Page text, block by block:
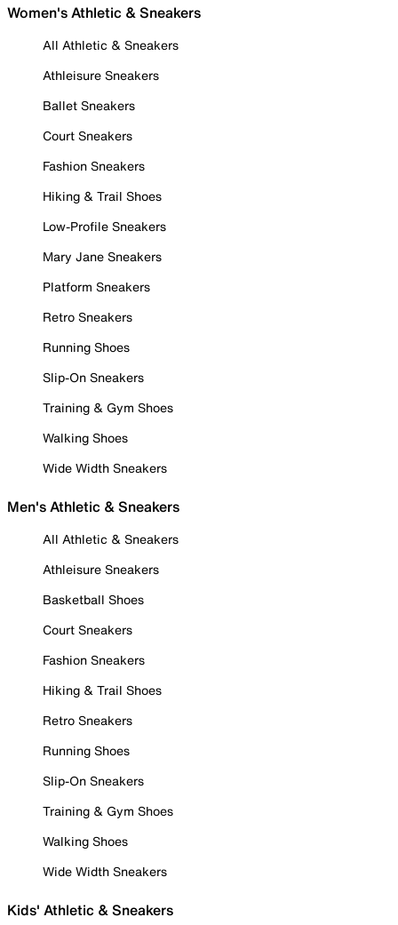
Women's Athletic & Sneakers
All Athletic & Sneakers
Athleisure Sneakers
Ballet Sneakers
Court Sneakers
Fashion Sneakers
Hiking & Trail Shoes
Low-Profile Sneakers
Mary Jane Sneakers
Platform Sneakers
Retro Sneakers
Running Shoes
Slip-On Sneakers
Training & Gym Shoes
Walking Shoes
Wide Width Sneakers
Men's Athletic & Sneakers
All Athletic & Sneakers
Athleisure Sneakers
Basketball Shoes
Court Sneakers
Fashion Sneakers
Hiking & Trail Shoes
Retro Sneakers
Running Shoes
Slip-On Sneakers
Training & Gym Shoes
Walking Shoes
Wide Width Sneakers
Kids' Athletic & Sneakers